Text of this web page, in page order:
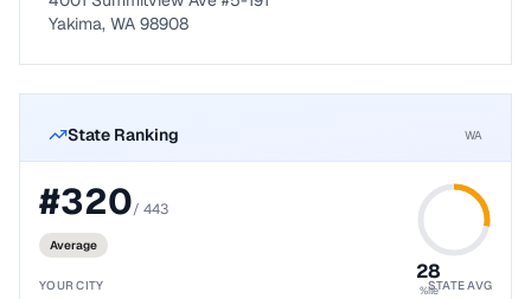
Yakima, WA 98908
State Ranking WA
#320/ 443
Average
28
%ile
YOUR CITY STATE AVG